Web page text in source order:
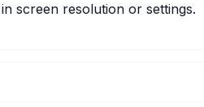
screen resolution or settings.